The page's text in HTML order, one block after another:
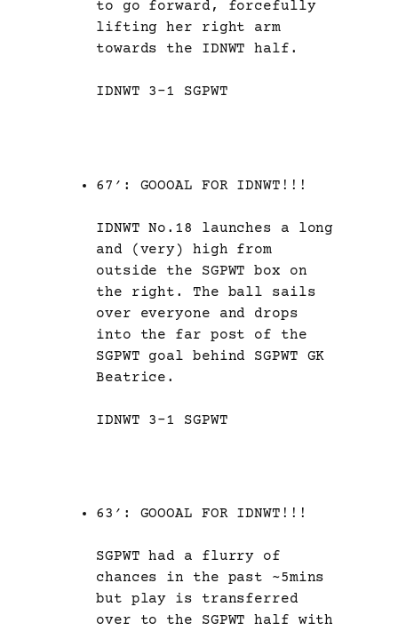
to go forward, forcefully
lifting her right arm
towards the IDNWT half.
IDNWT 3-1 SGPWT
67′: GOOOAL FOR IDNWT!!!
IDNWT No.18 launches a long
and (very) high from
outside the SGPWT box on
the right. The ball sails
over everyone and drops
into the far post of the
SGPWT goal behind SGPWT GK
Beatrice.
IDNWT 3-1 SGPWT
63′: GOOOAL FOR IDNWT!!!
SGPWT had a flurry of
chances in the past ~5mins
but play is transferred
over to the SGPWT half with